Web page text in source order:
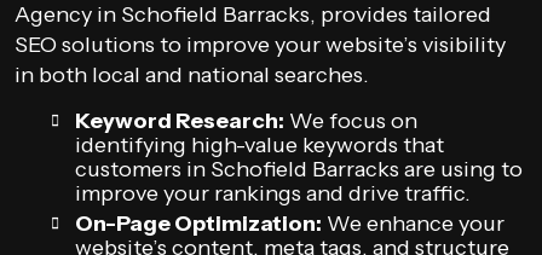
Agency in Schofield Barracks, provides tailored
SEO solutions to improve your website’s visibility
in both local and national searches.
Keyword Research: We focus on
identifying high-value keywords that
customers in Schofield Barracks are using to
improve your rankings and drive traffic.
On-Page Optimization: We enhance your
website’s content, meta tags, and structure